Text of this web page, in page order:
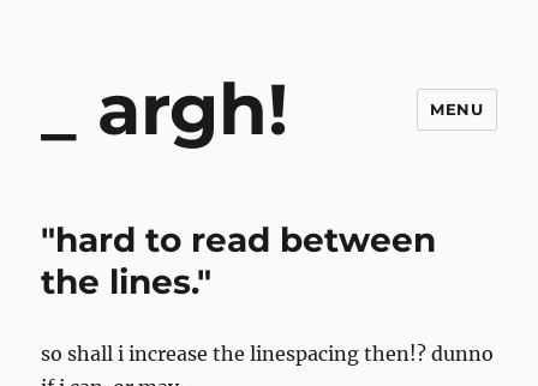
argh! MENU
"hard to read between
the lines."
so shall i increase the linespacing then!? dunno